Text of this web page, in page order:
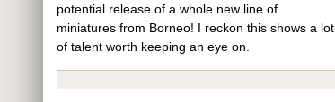
potential release of a whole new line of
miniatures from Borneo! I reckon this shows a lot
of talent worth keeping an eye on.